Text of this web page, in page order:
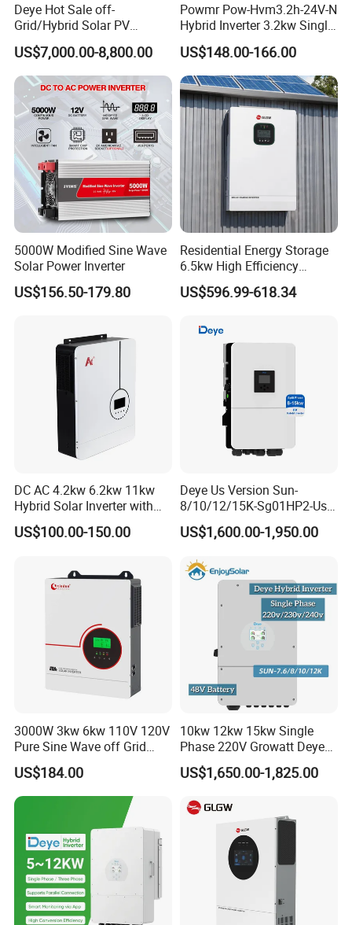
Q1: What is the warranty of your product?
A1: Quality warranty for 12 months; parts will be
shipped free during warranty period.
Q2: Can you do OEM or ODM?
A2: Yes, we can offer the OEM or ODM service.
Q3: What is your delivery time?
Q4: What minimum order do you require?
A4: 1 piece.
Q5: Why choose us?
A5: 1) Prompt delivery and good after-sale
services.
competitive.
3) All of our products have CE certification,
ISO9001:2008, RoHS.
4) 80% new materials for production and
superior quality.
5) Professional engineer designers.
Q6: Quality Service?
A6: Any inquiry replied within 12 hours.
Any problem resolved within 24 hours.
Please contact us with free for more detail
Deye Hot Sale off-
Grid/Hybrid Solar PV
Inverter 3 Phase 100kw
125kw Hybrid Solar Energy
Inverter 380V 400V
US$7,000.00-8,800.00
Powmr Pow-Hvm3.2h-24V-N
Hybrid Inverter 3.2kw Single
Phase for Home Use High-
Efficiency Inverter with WiFi
US$148.00-166.00
5000W Modified Sine Wave
Solar Power Inverter
US$156.50-179.80
Residential Energy Storage
6.5kw High Efficiency
Inverter Parallel Operation
Fast Switching Home Solar
US$596.99-618.34
DC AC 4.2kw 6.2kw 11kw
Hybrid Solar Inverter with
MPPT Solar Charger
US$100.00-150.00
Deye Us Version Sun-
8/10/12/15K-Sg01HP2-Us-
Am2 Split Phase
120V/240V 8kw 10kw 12kw
Solar Inverter
US$1,600.00-1,950.00
3000W 3kw 6kw 110V 120V
Pure Sine Wave off Grid
Hybrid Solar Inverter
US$184.00
10kw 12kw 15kw Single
Phase 220V Growatt Deye
Hybrid Solar Power Inverter
with IP65 Protection and
US$1,650.00-1,825.00